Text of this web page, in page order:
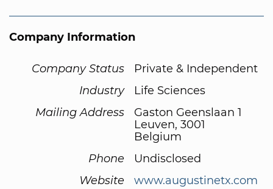
Company Information
Company Status
Private & Independent
Industry
Life Sciences
Mailing Address
Gaston Geenslaan 1
Leuven, 3001
Belgium
Phone
Undisclosed
Website
www.augustinetx.com